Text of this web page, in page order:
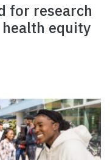
for research
equity